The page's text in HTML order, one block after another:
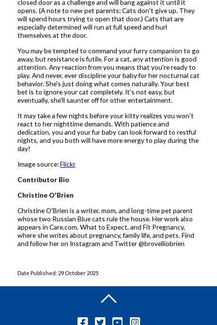
closed door as a challenge and will bang against it until it
opens. (A note to new pet parents: Cats don't give up. They
will spend hours trying to open that door.) Cats that are
especially determined will run at full speed and hurl
themselves at the door.
You may be tempted to command your furry companion to go
away, but resistance is futile. For a cat, any attention is good
attention. Any reaction from you means that you're ready to
play. And never, ever discipline your baby for her nocturnal cat
behavior. She's just doing what comes naturally. Your best
bet is to ignore your cat completely. It's not easy, but
eventually, she'll saunter off for other entertainment.
It may take a few nights before your kitty realizes you won't
react to her nighttime demands. With patience and
dedication, you and your fur baby can look forward to restful
nights, and you both will have more energy to play during the
day!
Image source:Flickr
Contributor Bio
Christine O'Brien
Christine O'Brien is a writer, mom, and long-time pet parent
whose two Russian Blue cats rule the house. Her work also
appears in Care.com, What to Expect, and Fit Pregnancy,
where she writes about pregnancy, family life, and pets. Find
and follow her on Instagram and Twitter @brovelliobrien
Date Published: 29 October 2025